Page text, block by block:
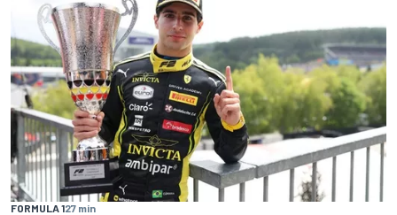
FORMULA 127 min